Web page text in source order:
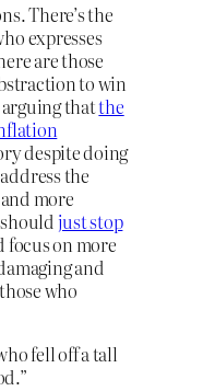
There’s the
expresses
are those
to win
thatthe
despite doing
the
more
just stop
focus on more
and
who
fell off a tall